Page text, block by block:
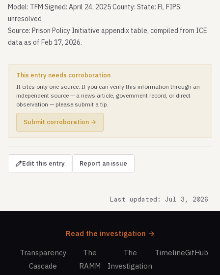
Model: TFM Signed: April 24, 2025 County: State: FL FIPS:
unresolved
Source: Prison Policy Initiative appendix table, compiled from ICE
data as of Feb 17, 2026.
This entry needs corroboration
It cites only one source. If you can verify this information through an
independent source — a news article, government record, or direct
observation — please submit a tip.
Submit corroboration →
Edit this entry Report an issue
Last updated: Jul 3, 2026
Read the investigation →
Transparency
Cascade
The
RAMM
The
Investigation
TimelineGitHub